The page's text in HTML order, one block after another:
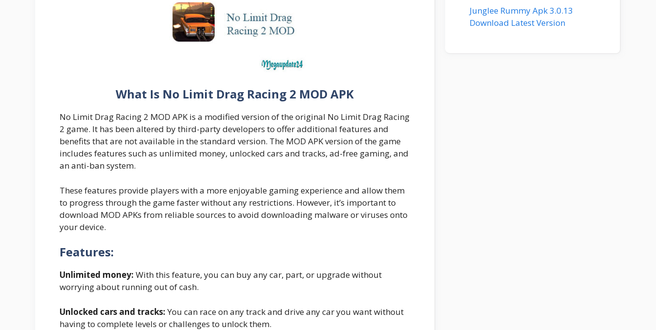
What Is No Limit Drag Racing 2 MOD APK
No Limit Drag Racing 2 MOD APK is a modified version of the original No Limit Drag Racing
2 game. It has been altered by third-party developers to offer additional features and
benefits that are not available in the standard version. The MOD APK version of the game
includes features such as unlimited money, unlocked cars and tracks, ad-free gaming, and
an anti-ban system.
These features provide players with a more enjoyable gaming experience and allow them
to progress through the game faster without any restrictions. However, it’s important to
download MOD APKs from reliable sources to avoid downloading malware or viruses onto
your device.
Features:
Unlimited money: With this feature, you can buy any car, part, or upgrade without
worrying about running out of cash.
Unlocked cars and tracks:You can race on any track and drive any car you want without
having to complete levels or challenges to unlock them.
Junglee Rummy Apk 3.0.13
Download Latest Version